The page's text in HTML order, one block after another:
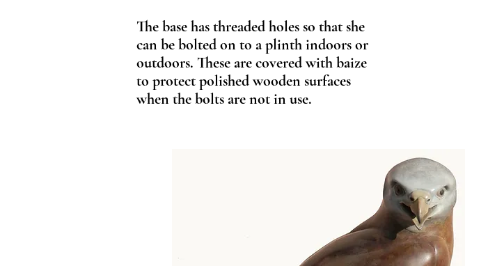
The base has threaded holes so that she
can be bolted on to a plinth indoors or
outdoors. These are covered with baize
to protect polished wooden surfaces
when the bolts are not in use.